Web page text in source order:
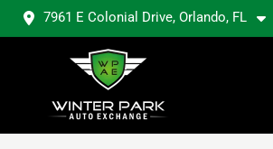
7961 E Colonial Drive, Orlando, FL